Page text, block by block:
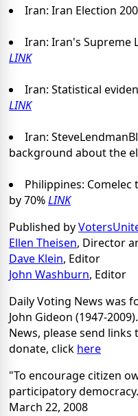
Iran: Iran Election
Iran: Iran's Supreme
LINK
Iran: Statistical
LINK
Iran:
background about the
Philippines:
by 70%LINK
Published by
Ellen Theisen, Director
Dave Klein, Editor
John Washburn, Editor
Daily Voting News was
John Gideon (1947-
News, please send
donate, click here
"To encourage citizen
participatory
March 22, 2008